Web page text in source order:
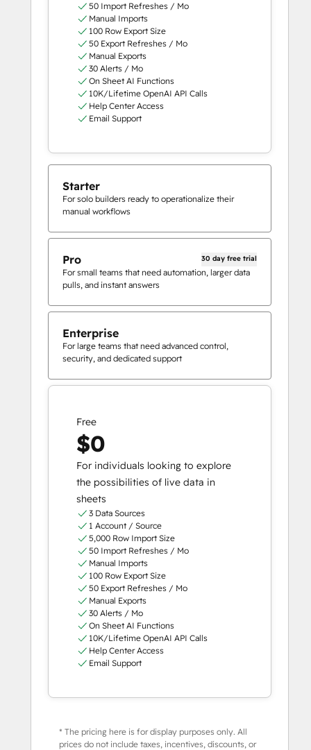
50 Import Refreshes / Mo
Manual Imports
100 Row Export Size
50 Export Refreshes / Mo
Manual Exports
30 Alerts / Mo
On Sheet AI Functions
10K/Lifetime OpenAI API Calls
Help Center Access
Email Support
Starter
For solo builders ready to operationalize their
manual workflows
Pro 30 day free trial
For small teams that need automation, larger data
pulls, and instant answers
Enterprise
For large teams that need advanced control,
security, and dedicated support
Free
$0
For individuals looking to explore
the possibilities of live data in
sheets
3 Data Sources
1 Account / Source
5,000 Row Import Size
50 Import Refreshes / Mo
Manual Imports
100 Row Export Size
50 Export Refreshes / Mo
Manual Exports
30 Alerts / Mo
On Sheet AI Functions
10K/Lifetime OpenAI API Calls
Help Center Access
Email Support
* The pricing here is for display purposes only. All
prices do not include taxes, incentives, discounts, or